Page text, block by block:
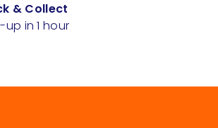
& Collect
up in 1 hour